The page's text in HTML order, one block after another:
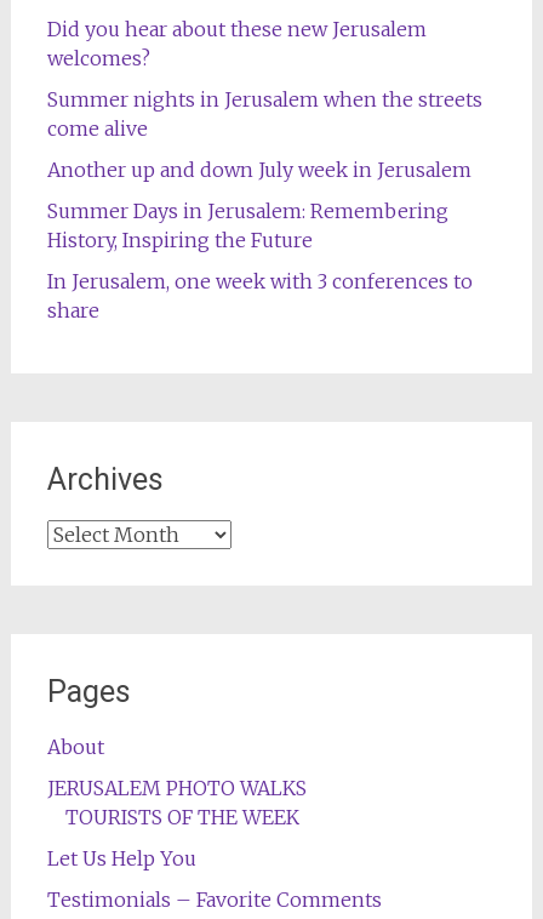
Did you hear about these new Jerusalem
welcomes?
Summer nights in Jerusalem when the streets
come alive
Another up and down July week in Jerusalem
Summer Days in Jerusalem: Remembering
History, Inspiring the Future
In Jerusalem, one week with 3 conferences to
share
Archives
Archives
Pages
About
JERUSALEM PHOTO WALKS
TOURISTS OF THE WEEK
Let Us Help You
Testimonials – Favorite Comments